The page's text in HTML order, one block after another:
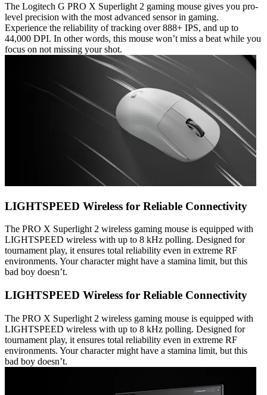
The Logitech G PRO X Superlight 2 gaming mouse gives you pro-
level precision with the most advanced sensor in gaming.
Experience the reliability of tracking over 888+ IPS, and up to
44,000 DPI. In other words, this mouse won’t miss a beat while you
focus on not missing your shot.
LIGHTSPEED Wireless for Reliable Connectivity
The PRO X Superlight 2 wireless gaming mouse is equipped with
LIGHTSPEED wireless with up to 8 kHz polling. Designed for
tournament play, it ensures total reliability even in extreme RF
environments. Your character might have a stamina limit, but this
bad boy doesn’t.
LIGHTSPEED Wireless for Reliable Connectivity
The PRO X Superlight 2 wireless gaming mouse is equipped with
LIGHTSPEED wireless with up to 8 kHz polling. Designed for
tournament play, it ensures total reliability even in extreme RF
environments. Your character might have a stamina limit, but this
bad boy doesn’t.